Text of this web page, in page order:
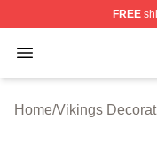
FREE
Open menu
Vikings Shop ⚡️
Home/Vikings